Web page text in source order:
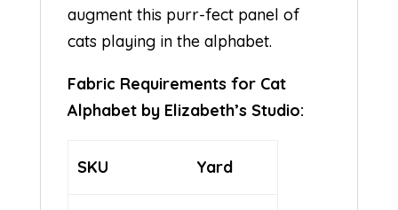
augment this purr-fect panel of
cats playing in the alphabet.
Fabric Requirements for Cat
Alphabet by Elizabeth’s Studio:
SKU Yard